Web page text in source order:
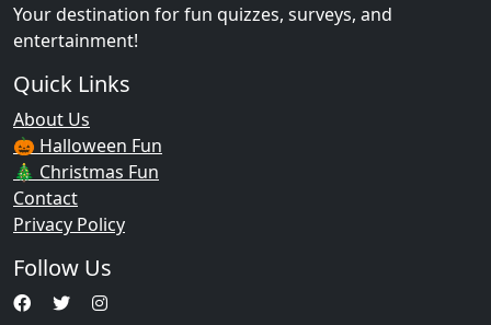
Your destination for fun quizzes, surveys, and
entertainment!
Quick Links
About Us
🎃 Halloween Fun
🎄 Christmas Fun
Contact
Privacy Policy
Follow Us